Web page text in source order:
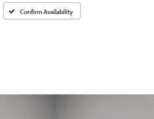
Confirm Availability